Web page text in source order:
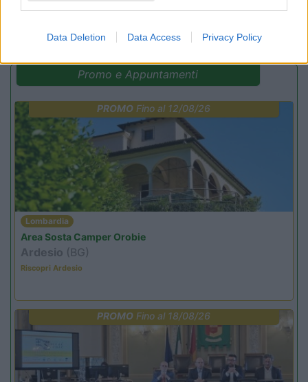
Data Deletion Data Access Privacy Policy
(16)
Promo e Appuntamenti
PROMO Fino al 12/08/26
Lombardia
Area Sosta Camper Orobie
Ardesio (BG)
Riscopri Ardesio
PROMO Fino al 18/08/26